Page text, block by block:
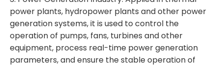
power plants, hydropower plants and other power
generation systems, it is used to control the
operation of pumps, fans, turbines and other
equipment, process real-time power generation
parameters, and ensure the stable operation of